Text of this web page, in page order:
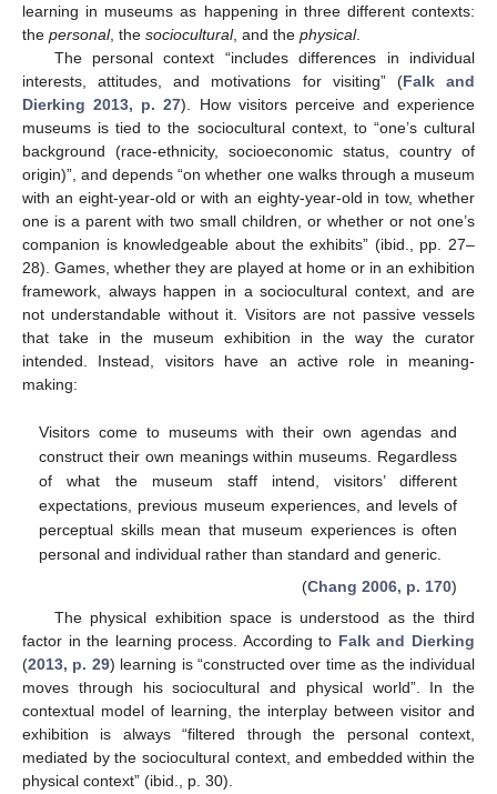
learning in museums as happening in three different contexts:
the personal, the sociocultural, and the physical.
The personal context “includes differences in individual
interests, attitudes, and motivations for visiting” (Falk and
Dierking 2013, p. 27). How visitors perceive and experience
museums is tied to the sociocultural context, to “one’s cultural
background (race-ethnicity, socioeconomic status, country of
origin)”, and depends “on whether one walks through a museum
with an eight-year-old or with an eighty-year-old in tow, whether
one is a parent with two small children, or whether or not one’s
companion is knowledgeable about the exhibits” (ibid., pp. 27–
28). Games, whether they are played at home or in an exhibition
framework, always happen in a sociocultural context, and are
not understandable without it. Visitors are not passive vessels
that take in the museum exhibition in the way the curator
intended. Instead, visitors have an active role in meaning-
making:
Visitors come to museums with their own agendas and
construct their own meanings within museums. Regardless
of what the museum staff intend, visitors’ different
expectations, previous museum experiences, and levels of
perceptual skills mean that museum experiences is often
personal and individual rather than standard and generic.
(Chang 2006, p. 170)
The physical exhibition space is understood as the third
factor in the learning process. According to Falk and Dierking
(2013, p. 29) learning is “constructed over time as the individual
moves through his sociocultural and physical world”. In the
contextual model of learning, the interplay between visitor and
exhibition is always “filtered through the personal context,
mediated by the sociocultural context, and embedded within the
physical context” (ibid., p. 30).